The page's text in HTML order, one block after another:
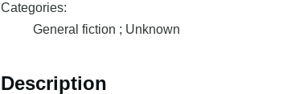
Categories:
General fiction ; Unknown
Description